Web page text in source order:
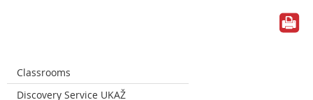
Classrooms
Discovery Service UKAŽ